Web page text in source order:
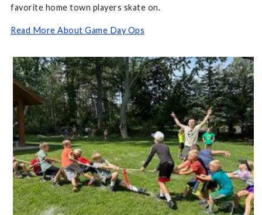
favorite home town players skate on.
Read More About Game Day Ops